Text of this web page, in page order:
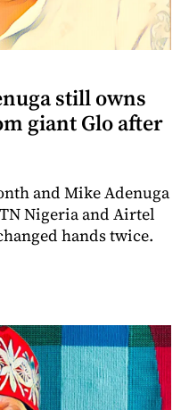
still owns
giant Glo after
and Mike Adenuga
Nigeria and Airtel
hands twice.